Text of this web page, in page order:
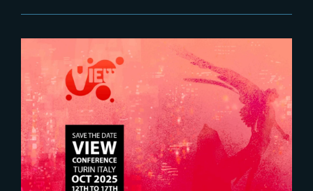
2025-09-24
The Yard at VIEW Conference
2025